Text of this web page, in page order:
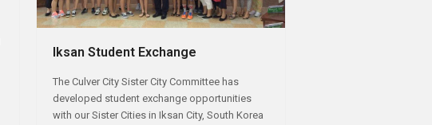
Iksan Student Exchange
The Culver City Sister City Committee has
developed student exchange opportunities
with our Sister Cities in Iksan City, South Korea